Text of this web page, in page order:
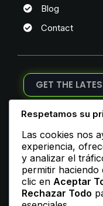
Blog
Contact
GET THE
Join Our Newsletter
ADDRESS
Respetamos su
Las cookies nos
experiencia,
y analizar el
permitir haciendo
clic en Aceptar
Rechazar Todo